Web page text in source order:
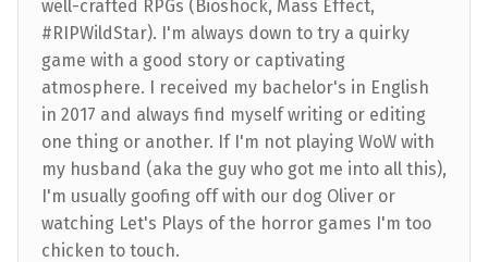
well-crafted RPGs (Bioshock, Mass Effect,
#RIPWildStar). I'm always down to try a quirky
game with a good story or captivating
atmosphere. I received my bachelor's in English
in 2017 and always find myself writing or editing
one thing or another. If I'm not playing WoW with
my husband (aka the guy who got me into all this),
I'm usually goofing off with our dog Oliver or
watching Let's Plays of the horror games I'm too
chicken to touch.